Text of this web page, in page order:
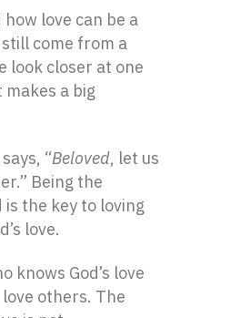
love can be a
come from a
look closer at one
a big
“Beloved, let us
Being the
is the key to loving
love.
knows God’s love
others. The